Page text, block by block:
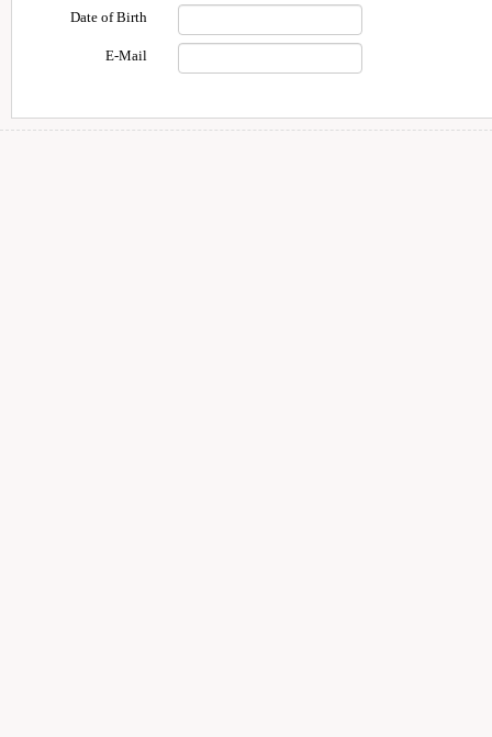
Date of Birth
E-Mail